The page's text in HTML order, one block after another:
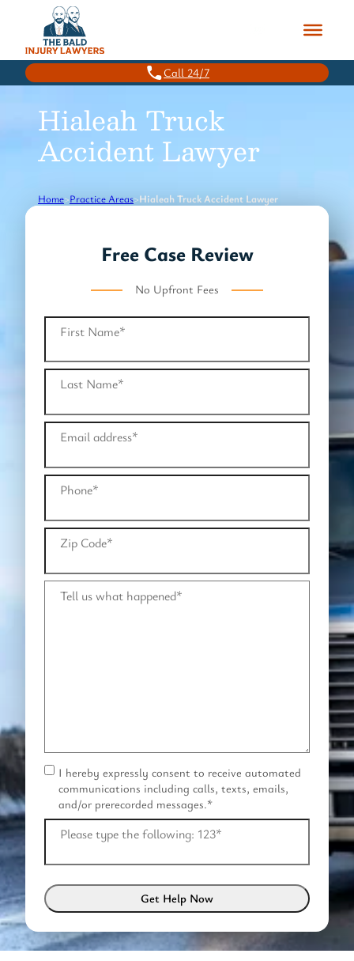
Call 24/7
Hialeah Truck
Accident Lawyer
Home>Practice Areas>Hialeah Truck Accident Lawyer
Free Case Review
No Upfront Fees
First Name*
Last Name*
Email address*
Phone*
Zip Code*
Tell us what happened*
C
o
n
s
n
t
I hereby expressly consent to receive automated
communications including calls, texts, emails,
and/or prerecorded messages.*
Please type the following: 123*